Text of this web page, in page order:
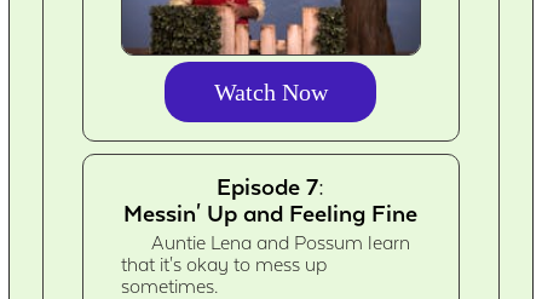
Watch Now
Episode 7:
Messin' Up and Feeling Fine
Auntie Lena and Possum learn
that it's okay to mess up
sometimes.